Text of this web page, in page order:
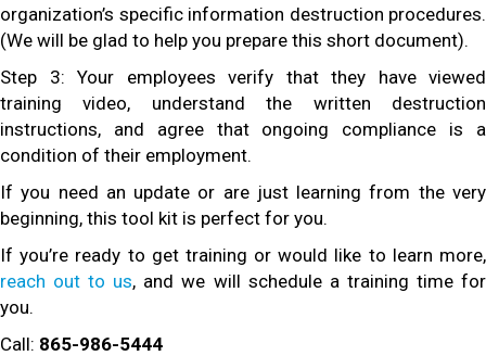
organization’s specific information destruction procedures.
(We will be glad to help you prepare this short document).
Step 3: Your employees verify that they have viewed
training video, understand the written destruction
instructions, and agree that ongoing compliance is a
condition of their employment.
If you need an update or are just learning from the very
beginning, this tool kit is perfect for you.
If you’re ready to get training or would like to learn more,
reach out to us, and we will schedule a training time for
you.
Call: 865-986-5444